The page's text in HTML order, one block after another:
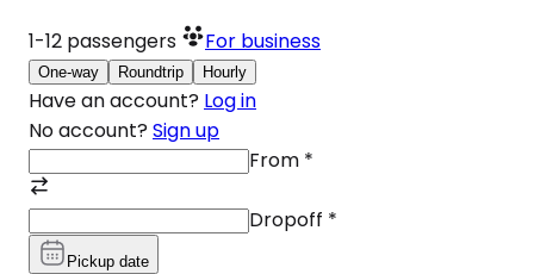
1-12 passengers For business
One-way Roundtrip Hourly
Have an account? Log in
No account? Sign up
From *
Dropoff *
Pickup date